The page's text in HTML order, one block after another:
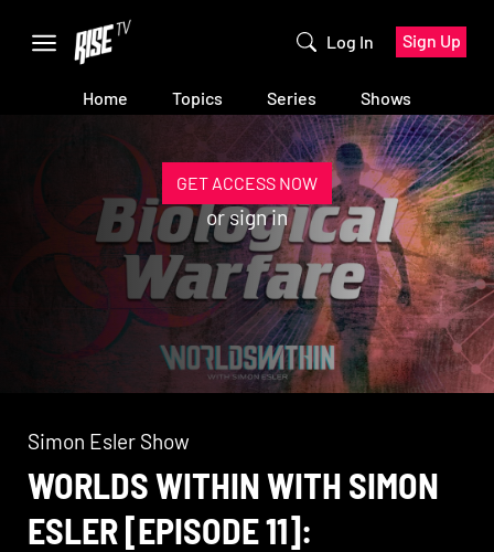
Log In Sign Up
Home Topics Series Shows
GET ACCESS NOW
orsign in
Simon Esler Show
WORLDS WITHIN WITH SIMON
ESLER [EPISODE 11]: